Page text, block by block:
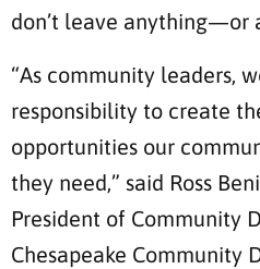
don’t leave anything—or
“As community leaders,
responsibility to create
opportunities our
they need,” said Ross
President of Community
Chesapeake Community